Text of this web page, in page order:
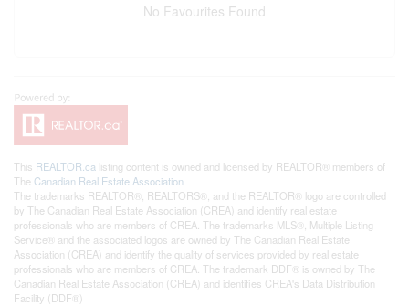
No Favourites Found
This REALTOR.ca listing content is owned and licensed by REALTOR® members of
The Canadian Real Estate Association
The trademarks REALTOR®, REALTORS®, and the REALTOR® logo are controlled
by The Canadian Real Estate Association (CREA) and identify real estate
professionals who are members of CREA. The trademarks MLS®, Multiple Listing
Service® and the associated logos are owned by The Canadian Real Estate
Association (CREA) and identify the quality of services provided by real estate
professionals who are members of CREA. The trademark DDF® is owned by The
Canadian Real Estate Association (CREA) and identifies CREA's Data Distribution
Facility (DDF®)